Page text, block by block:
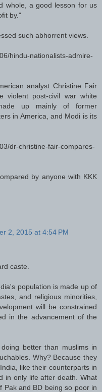
whole, a good lesson for us
by."
such abhorrent views.
hindu-nationalists-admire-
analyst Christine Fair
violent post-civil war white
up mainly of former
in America, and Modi is its
dr-christine-fair-compares-
by anyone with KKK
2, 2015 at 4:54 PM
caste.
population is made up of
and religious minorities,
will be constrained
in the advancement of the
better than muslims in
Why? Because they
like their counterparts in
in only life after death. What
Pak and BD being so poor in